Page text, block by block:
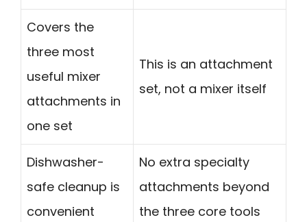
Covers the
three most
useful mixer
attachments in
one set
This is an attachment
set, not a mixer itself
Dishwasher-
safe cleanup is
convenient
No extra specialty
attachments beyond
the three core tools